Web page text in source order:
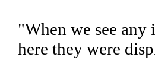
"When we see any
here they were